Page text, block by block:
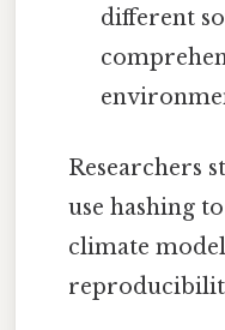
different
Researchers
use hashing
climate